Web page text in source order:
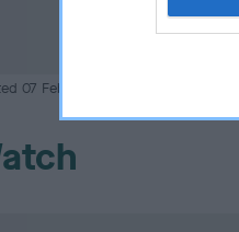
07 February 2026.